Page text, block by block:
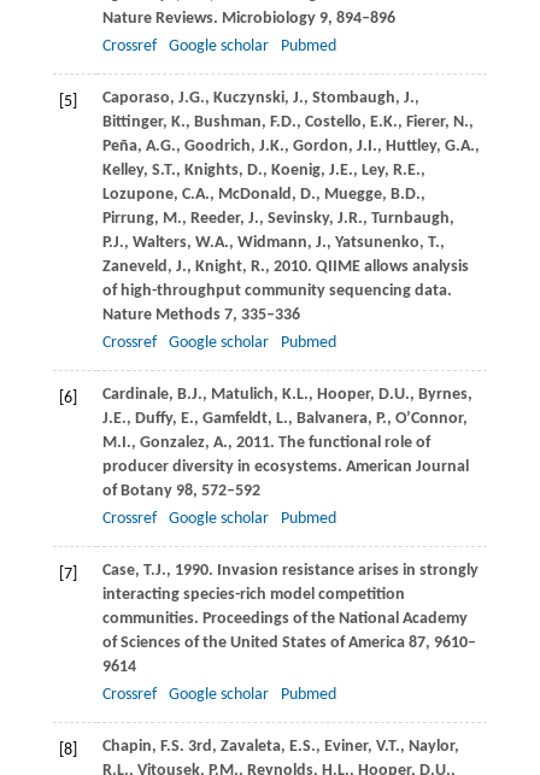
Nature Reviews. Microbiology9, 894–896
Crossref
Google scholar Pubmed
[5] Caporaso, J.G., Kuczynski, J., Stombaugh, J.,
Bittinger, K., Bushman, F.D., Costello, E.K., Fierer, N.,
Peña, A.G., Goodrich, J.K., Gordon, J.I., Huttley, G.A.,
Kelley, S.T., Knights, D., Koenig, J.E., Ley, R.E.,
Lozupone, C.A., McDonald, D., Muegge, B.D.,
Pirrung, M., Reeder, J., Sevinsky, J.R., Turnbaugh,
P.J., Walters, W.A., Widmann, J., Yatsunenko, T.,
Zaneveld, J., Knight, R., 2010. QIIME allows analysis
of high-throughput community sequencing data.
Nature Methods7, 335–336
Crossref
Google scholar Pubmed
[6] Cardinale, B.J., Matulich, K.L., Hooper, D.U., Byrnes,
J.E., Duffy, E., Gamfeldt, L., Balvanera, P., O’Connor,
M.I., Gonzalez, A., 2011. The functional role of
producer diversity in ecosystems. American Journal
of Botany98, 572–592
Crossref
Google scholar Pubmed
[7] Case, T.J., 1990. Invasion resistance arises in strongly
interacting species-rich model competition
communities. Proceedings of the National Academy
of Sciences of the United States of America87, 9610–
9614
Crossref
Google scholar Pubmed
[8] Chapin, F.S. 3rd, Zavaleta, E.S., Eviner, V.T., Naylor,
R.L., Vitousek, P.M., Reynolds, H.L., Hooper, D.U.,